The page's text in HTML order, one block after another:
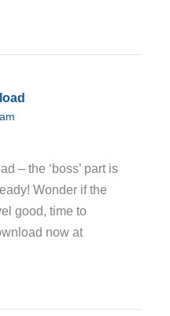
– the ‘boss’ part is
Wonder if the
good, time to
now at